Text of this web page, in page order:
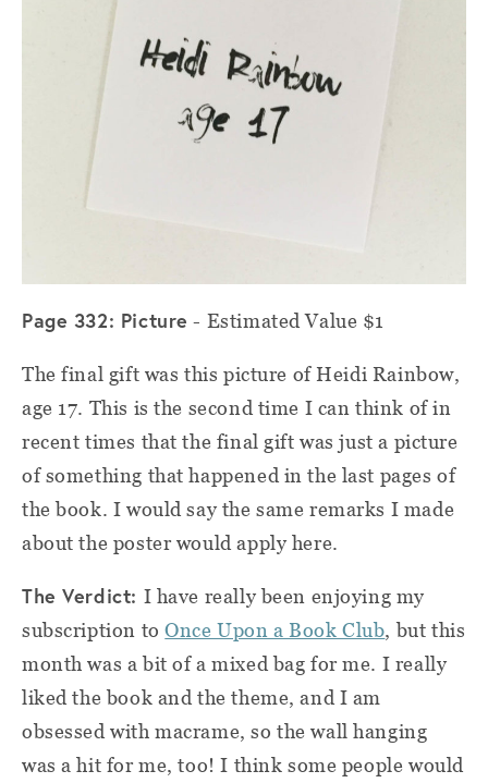
Page 332: Picture - Estimated Value $1
The final gift was this picture of Heidi Rainbow,
age 17. This is the second time I can think of in
recent times that the final gift was just a picture
of something that happened in the last pages of
the book. I would say the same remarks I made
about the poster would apply here.
The Verdict: I have really been enjoying my
subscription toOnce Upon a Book Club, but this
month was a bit of a mixed bag for me. I really
liked the book and the theme, and I am
obsessed with macrame, so the wall hanging
was a hit for me, too! I think some people would